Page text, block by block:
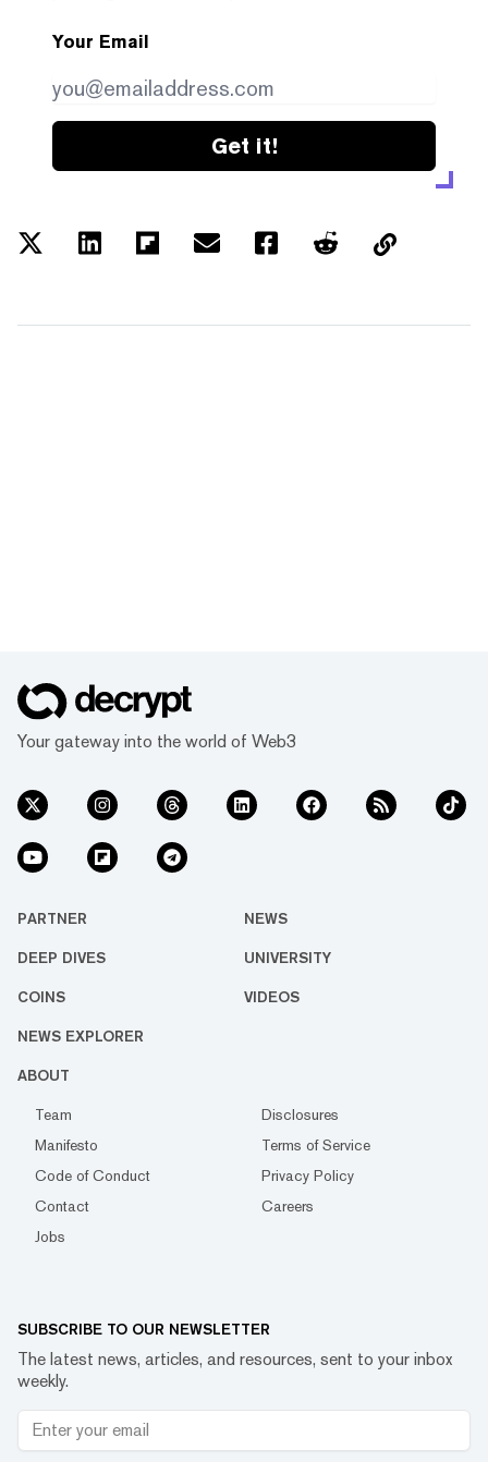
Your Email
Get it!
Your gateway into the world of Web3
PARTNER NEWS
DEEP DIVES UNIVERSITY
COINS VIDEOS
NEWS EXPLORER
ABOUT
Team
Disclosures
Manifesto
Terms of Service
Code of Conduct
Privacy Policy
Contact
Careers
Jobs
SUBSCRIBE TO OUR NEWSLETTER
The latest news, articles, and resources, sent to your inbox
weekly.